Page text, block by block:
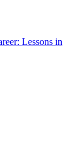
Lessons in